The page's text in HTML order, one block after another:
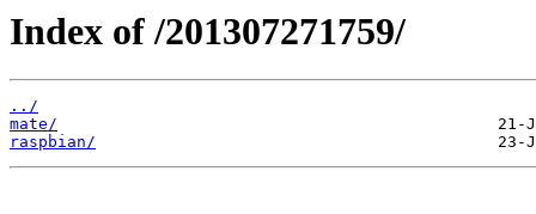
Index of /201307271759/
../
mate/
raspbian/